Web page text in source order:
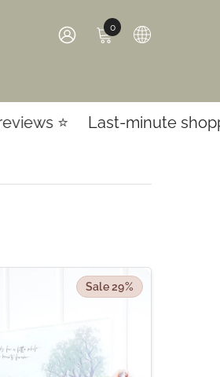
00
items
Last-minute shopping?
Sale 29%